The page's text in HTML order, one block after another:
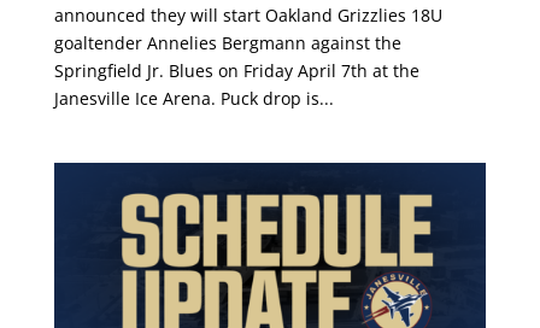
announced they will start Oakland Grizzlies 18U
goaltender Annelies Bergmann against the
Springfield Jr. Blues on Friday April 7th at the
Janesville Ice Arena. Puck drop is...